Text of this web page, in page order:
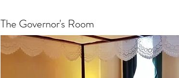
The Governor's Room